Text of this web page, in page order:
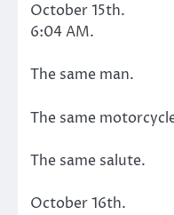
October 15th.
6:04 AM.
The same man.
The same
The same salute.
October 16th.